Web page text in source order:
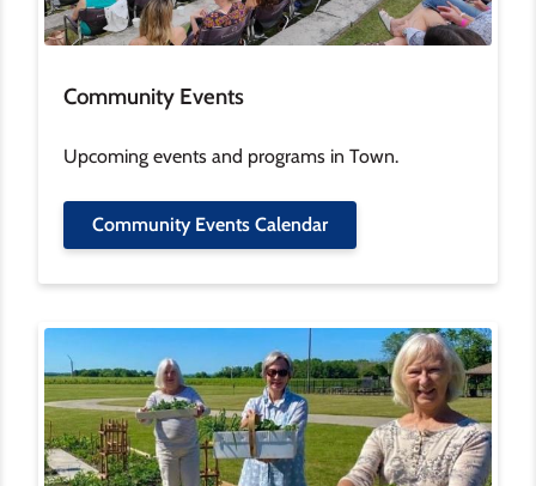
Community Events
Upcoming events and programs in Town.
Community Events Calendar
Image